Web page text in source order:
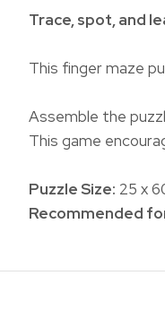
Trace, spot, and
This finger maze
Assemble the
This game
Puzzle Size: 25 x
Recommended